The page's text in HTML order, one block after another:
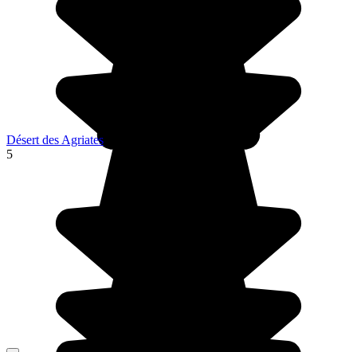
Désert des Agriates
5